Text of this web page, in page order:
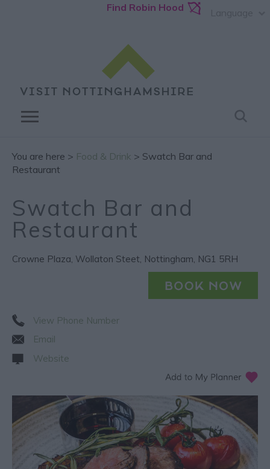
Find Robin Hood
You are here > Food & Drink > Swatch Bar and
Restaurant
Swatch Bar and
Restaurant
Crowne Plaza, Wollaton Steet, Nottingham, NG1 5RH
View Phone Number
Email
Website